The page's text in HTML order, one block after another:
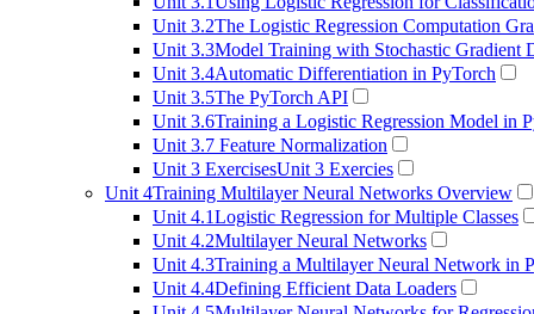
Unit 3.2The Logistic Regression Computation
Unit 3.3Model Training with Stochastic Gradient
Unit 3.4Automatic Differentiation in PyTorch
Unit 3.5The PyTorch API
Unit 3.6Training a Logistic Regression Model in
Unit 3.7 Feature Normalization
Unit 3 ExercisesUnit 3 Exercies
Unit 4Training Multilayer Neural Networks Overview
Unit 4.1Logistic Regression for Multiple Classes
Unit 4.2Multilayer Neural Networks
Unit 4.3Training a Multilayer Neural Network in
Unit 4.4Defining Efficient Data Loaders